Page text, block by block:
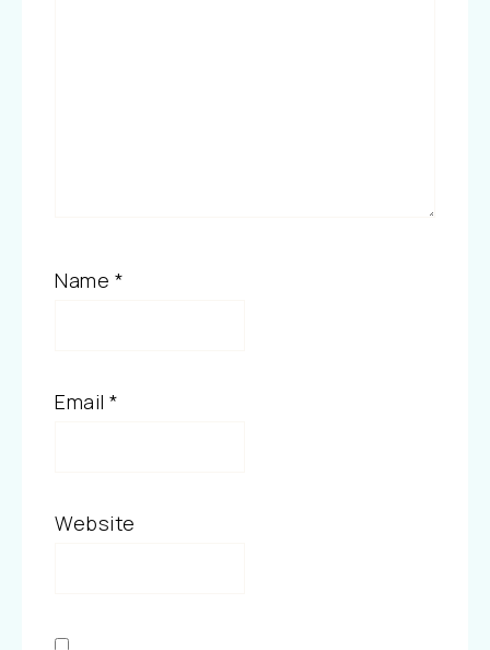
Name *
Email *
Website